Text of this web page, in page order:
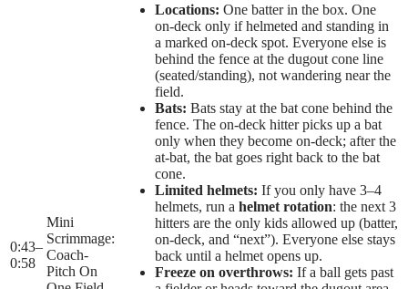
0:43–
0:58
Mini
Scrimmage:
Coach-
Pitch On
Locations: One batter in the box. One
on-deck only if helmeted and standing in
a marked on-deck spot. Everyone else is
behind the fence at the dugout cone line
(seated/standing), not wandering near the
field.
Bats: Bats stay at the bat cone behind the
fence. The on-deck hitter picks up a bat
only when they become on-deck; after the
at-bat, the bat goes right back to the bat
cone.
Limited helmets: If you only have 3–4
helmets, run a helmet rotation: the next 3
hitters are the only kids allowed up (batter,
on-deck, and “next”). Everyone else stays
back until a helmet opens up.
Freeze on overthrows: If a ball gets past